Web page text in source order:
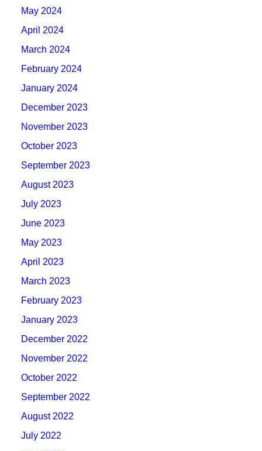
May 2024
April 2024
March 2024
February 2024
January 2024
December 2023
November 2023
October 2023
September 2023
August 2023
July 2023
June 2023
May 2023
April 2023
March 2023
February 2023
January 2023
December 2022
November 2022
October 2022
September 2022
August 2022
July 2022